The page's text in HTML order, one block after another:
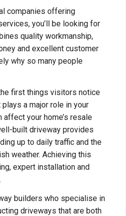
companies offering
you’ll be looking for
quality workmanship,
and excellent customer
why so many people
first things visitors notice
a major role in your
your home’s resale
built driveway provides
up to daily traffic and the
weather. Achieving this
expert installation and
builders who specialise in
driveways that are both